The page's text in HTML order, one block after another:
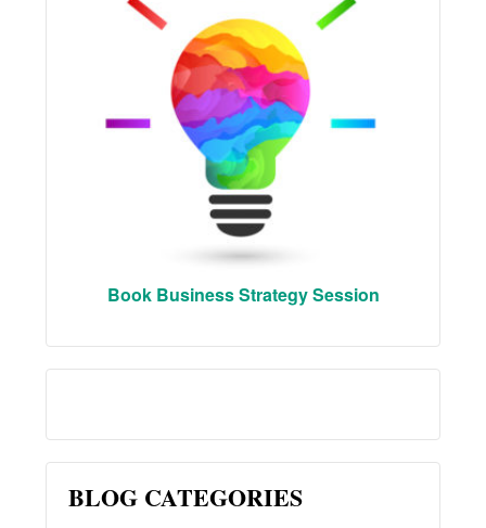
Book Business Strategy Session
BLOG CATEGORIES